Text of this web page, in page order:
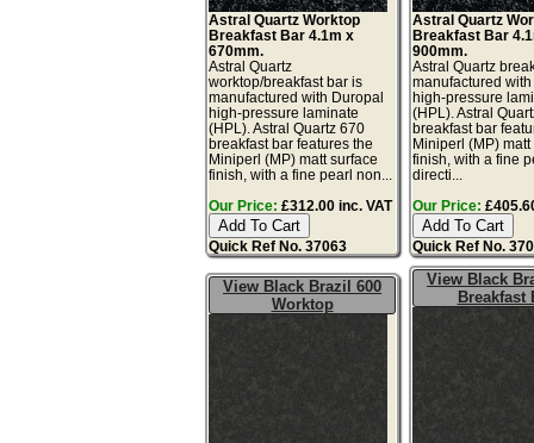
Astral Quartz Worktop
Breakfast Bar 4.1m x
670mm.
Astral Quartz
worktop/breakfast bar is
manufactured with Duropal
high-pressure laminate
(HPL). Astral Quartz 670
breakfast bar features the
Miniperl (MP) matt surface
finish, with a fine pearl non...
Our Price: £312.00 inc. VAT
Quick Ref No. 37063
Astral Quartz
Breakfast Bar
900mm.
Astral Quartz
manufactured
high-pressure
(HPL). Astral
breakfast bar
Miniperl (MP) matt
finish, with a fine
directi...
Our Price:
Quick Ref No.
View Black Brazil 600
Worktop
View Black
Breakfast